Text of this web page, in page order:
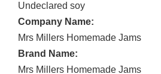
Undeclared soy
Company Name:
Mrs Millers Homemade Jams
Brand Name:
Mrs Millers Homemade Jams